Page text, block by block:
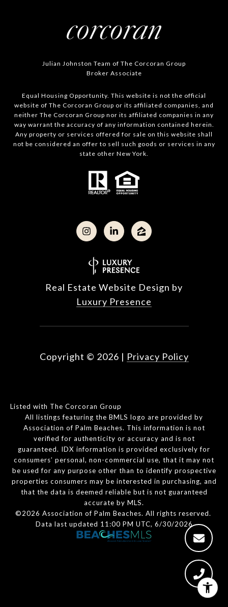
Julian Johnston Team of The Corcoran Group
Broker Associate
Equal Housing Opportunity. This website is not the official
website of The Corcoran Group or its affiliated companies, and
neither The Corcoran Group nor its affiliated companies in any
way warrant the accuracy of any information contained herein.
Any property or services offered for sale on this website shall
not be considered an offer to sell such goods or services in any
state other New York.
Real Estate Website Design by
Luxury Presence
Copyright © 2026 | Privacy Policy
Listed with The Corcoran Group
All listings featuring the BMLS logo are provided by
Association of Palm Beaches. This information is not
verified for authenticity or accuracy and is not
guaranteed. IDX information is provided exclusively for
consumers’ personal, non-commercial use, that it may not
be used for any purpose other than to identify prospective
properties consumers may be interested in purchasing, and
that the data is deemed reliable but is not guaranteed
accurate by MLS.
©2026 Association of Palm Beaches. All rights reserved.
Data last updated 11:00 PM UTC, 6/30/2026